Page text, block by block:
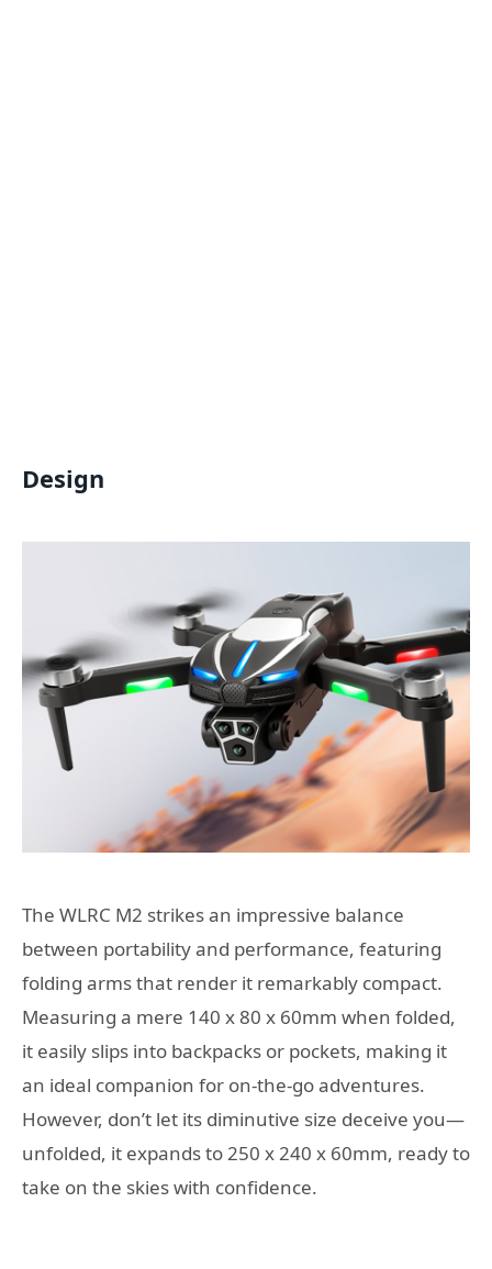
Design
The WLRC M2 strikes an impressive balance
between portability and performance, featuring
folding arms that render it remarkably compact.
Measuring a mere 140 x 80 x 60mm when folded,
it easily slips into backpacks or pockets, making it
an ideal companion for on-the-go adventures.
However, don’t let its diminutive size deceive you—
unfolded, it expands to 250 x 240 x 60mm, ready to
take on the skies with confidence.